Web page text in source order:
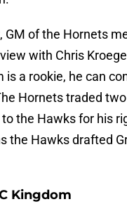
GM of the Hornets
with Chris
is a rookie, he can
Hornets traded
the Hawks for his
the Hawks drafted
Kingdom